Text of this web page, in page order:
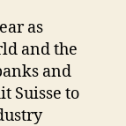
as
and the
and
Suisse to